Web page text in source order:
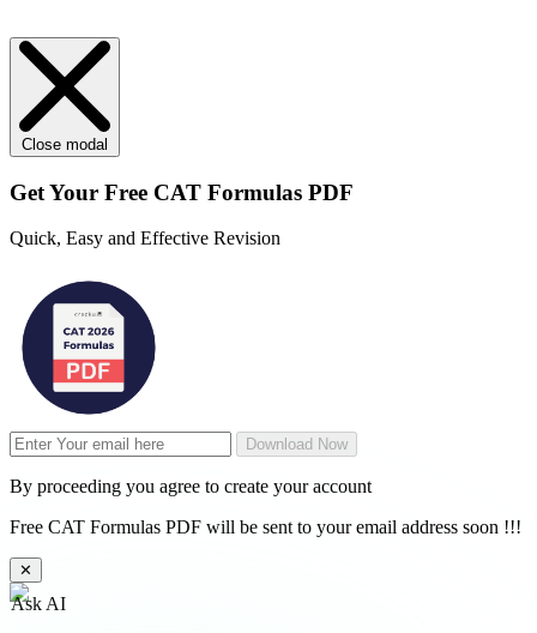
Close modal
Get Your Free CAT Formulas PDF
Quick, Easy and Effective Revision
Download Now
By proceeding you agree to create your account
Free CAT Formulas PDF will be sent to your email address soon !!!
✕
Ask AI